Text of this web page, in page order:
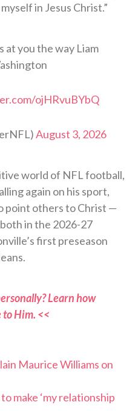
in Jesus Christ.”
at you the way Liam
ojHRvuBYbQ
August 3, 2026
world of NFL football,
again on his sport,
point others to Christ —
in the 2026-27
first preseason
Learn how
Him. <<
Maurice Williams on
make ‘my relationship